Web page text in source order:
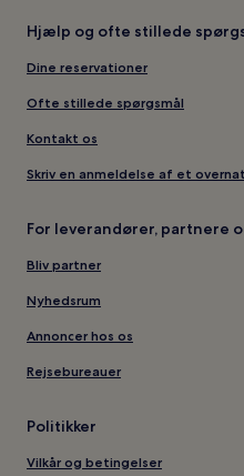
Hjælp og ofte stillede
Dine reservationer
Ofte stillede spørgsmål
Kontakt os
Skriv en anmeldelse af et
For leverandører, partnere
Bliv partner
Nyhedsrum
Annoncer hos os
Rejsebureauer
Politikker
Vilkår og betingelser